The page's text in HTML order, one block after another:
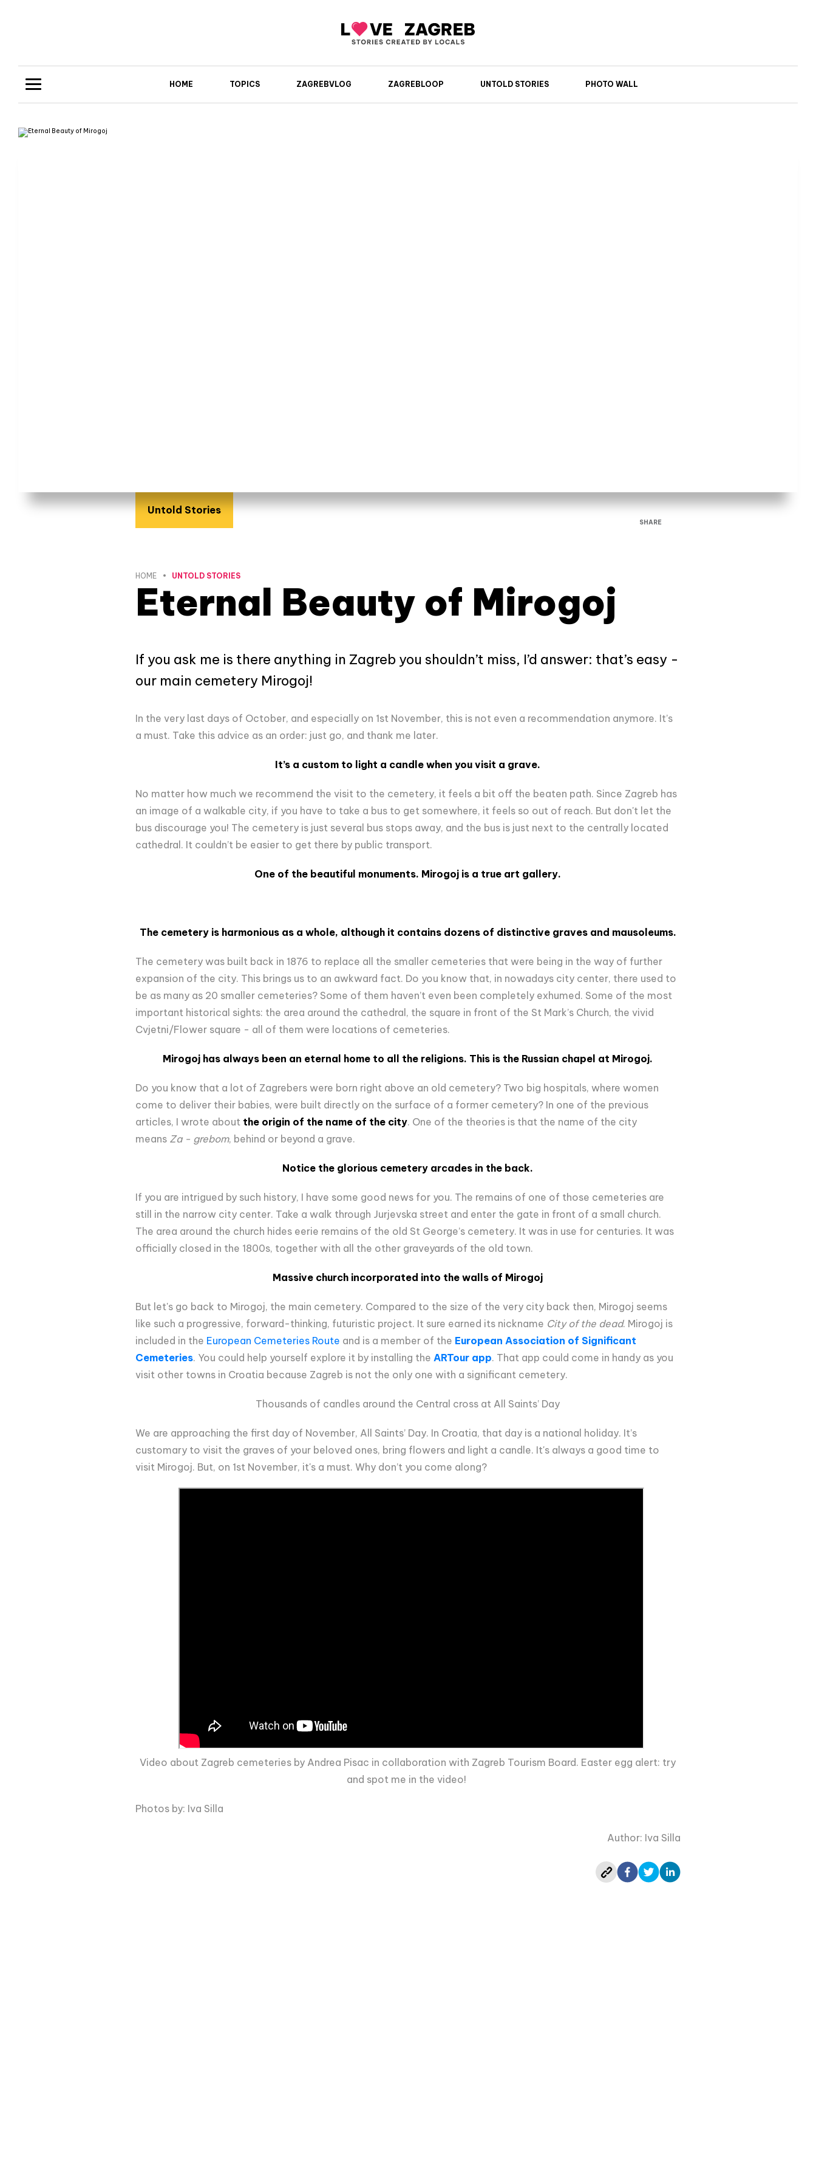
HOME TOPICS ZAGREBVLOG ZAGREBLOOP UNTOLD STORIES PHOTO WALL
Untold Stories
SHARE
HOME UNTOLD STORIES
Eternal Beauty of Mirogoj
If you ask me is there anything in Zagreb you shouldn’t miss, I’d answer: that’s easy -
our main cemetery Mirogoj!
In the very last days of October, and especially on 1st November, this is not even a recommendation anymore. It’s
a must. Take this advice as an order: just go, and thank me later.
It’s a custom to light a candle when you visit a grave.
No matter how much we recommend the visit to the cemetery, it feels a bit off the beaten path. Since Zagreb has
an image of a walkable city, if you have to take a bus to get somewhere, it feels so out of reach. But don't let the
bus discourage you! The cemetery is just several bus stops away, and the bus is just next to the centrally located
cathedral. It couldn’t be easier to get there by public transport.
One of the beautiful monuments. Mirogoj is a true art gallery.
The cemetery is harmonious as a whole, although it contains dozens of distinctive graves and mausoleums.
The cemetery was built back in 1876 to replace all the smaller cemeteries that were being in the way of further
expansion of the city. This brings us to an awkward fact. Do you know that, in nowadays city center, there used to
be as many as 20 smaller cemeteries? Some of them haven’t even been completely exhumed. Some of the most
important historical sights: the area around the cathedral, the square in front of the St Mark’s Church, the vivid
Cvjetni/Flower square - all of them were locations of cemeteries.
Mirogoj has always been an eternal home to all the religions. This is the Russian chapel at Mirogoj.
Do you know that a lot of Zagrebers were born right above an old cemetery? Two big hospitals, where women
come to deliver their babies, were built directly on the surface of a former cemetery? In one of the previous
articles, I wrote about the origin of the name of thecity. One of the theories is that the name of the city
means Za - grebom, behind or beyond a grave.
Notice the glorious cemetery arcades in the back.
If you are intrigued by such history, I have some good news for you. The remains of one of those cemeteries are
still in the narrow city center. Take a walk through Jurjevska street and enter the gate in front of a small church.
The area around the church hides eerie remains of the old St George’s cemetery. It was in use for centuries. It was
officially closed in the 1800s, together with all the other graveyards of the old town.
Massive church incorporated into the walls of Mirogoj
But let's go back to Mirogoj, the main cemetery. Compared to the size of the very city back then, Mirogoj seems
like such a progressive, forward-thinking, futuristic project. It sure earned its nickname City of the dead. Mirogoj is
included in the European Cemeteries Route and is a member of the European Association of Significant
Cemeteries. You could help yourself explore it by installing the ARTour app. That app could come in handy as you
visit other towns in Croatia because Zagreb is not the only one with a significant cemetery.
Thousands of candles around the Central cross at All Saints’ Day
We are approaching the first day of November, All Saints’ Day. In Croatia, that day is a national holiday. It’s
customary to visit the graves of your beloved ones, bring flowers and light a candle. It's always a good time to
visit Mirogoj. But, on 1st November, it's a must. Why don’t you come along?
Video about Zagreb cemeteries by Andrea Pisac in collaboration with Zagreb Tourism Board. Easter egg alert: try
and spot me in the video!
Photos by: Iva Silla
Author: Iva Silla